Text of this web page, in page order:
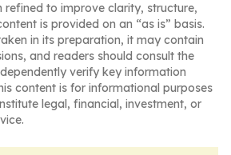
refined to improve clarity, structure,
is provided on an “as is” basis.
in its preparation, it may contain
and readers should consult the
verify key information
content is for informational purposes
legal, financial, investment, or